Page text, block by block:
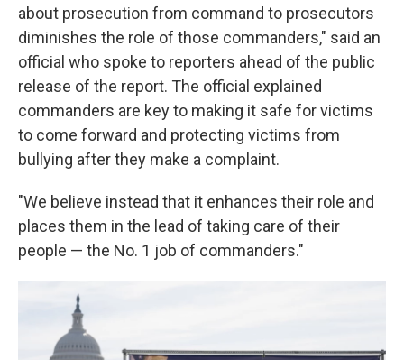
about prosecution from command to prosecutors
diminishes the role of those commanders," said an
official who spoke to reporters ahead of the public
release of the report. The official explained
commanders are key to making it safe for victims
to come forward and protecting victims from
bullying after they make a complaint.
"We believe instead that it enhances their role and
places them in the lead of taking care of their
people — the No. 1 job of commanders."